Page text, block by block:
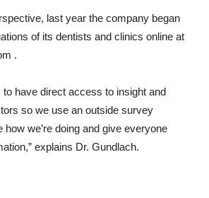
last year the company began
of its dentists and clinics online at
.
to have direct access to insight and
so we use an outside survey
we’re doing and give everyone
explains Dr. Gundlach.